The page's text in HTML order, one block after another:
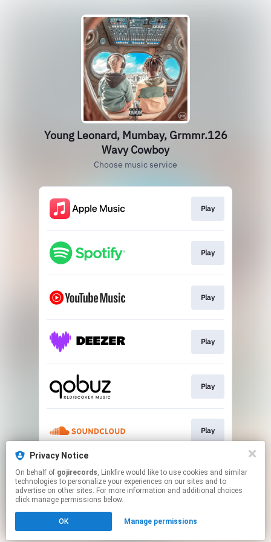
Young Leonard, Mumbay, Grmmr.126
Wavy Cowboy
Choose music service
Play
Play
Play
Play
Play
Play
Play
Click hereto manage your permissions.
Privacy Notice
On behalf of gojirecords, Linkfire would like to use cookies and similar
technologies to personalize your experiences on our sites and to
advertise on other sites. For more information and additional choices
click manage permissions below.
OK Manage permissions